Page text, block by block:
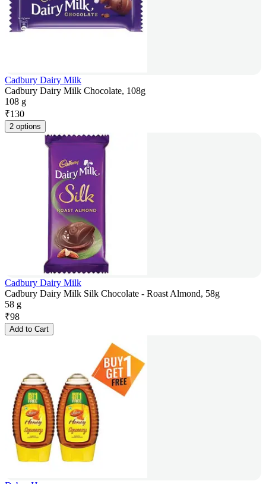
Cadbury Dairy Milk
Cadbury Dairy Milk Chocolate, 108g
108 g
₹130
2 options
Cadbury Dairy Milk
Cadbury Dairy Milk Silk Chocolate - Roast Almond, 58g
58 g
₹98
Add to Cart